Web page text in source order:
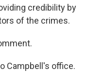
credibility by
of the crimes.
Campbell's office.